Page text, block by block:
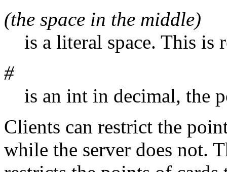
(the space in the middle)
is a literal space. This is
#
is an int in decimal, the
Clients can restrict the
while the server does not.